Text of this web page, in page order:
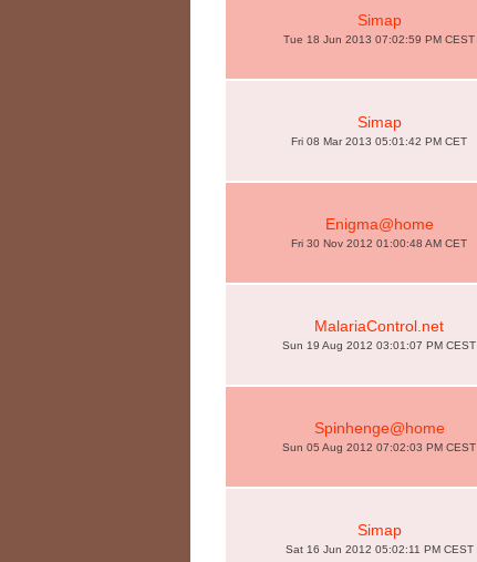
Simap
Tue 18 Jun 2013 07:02:59 PM CEST
Simap
Fri 08 Mar 2013 05:01:42 PM CET
Enigma@home
Fri 30 Nov 2012 01:00:48 AM CET
MalariaControl.net
Sun 19 Aug 2012 03:01:07 PM CEST
Spinhenge@home
Sun 05 Aug 2012 07:02:03 PM CEST
Simap
Sat 16 Jun 2012 05:02:11 PM CEST